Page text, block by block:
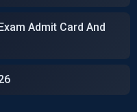
Admit Card And